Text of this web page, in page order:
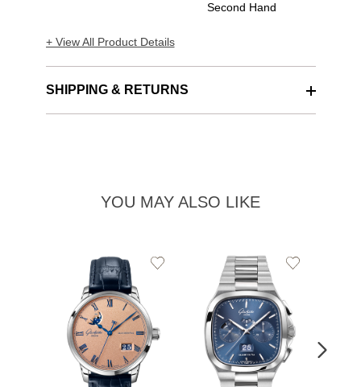
Second Hand
+ View All Product Details
SHIPPING & RETURNS
YOU MAY ALSO LIKE
Add
Add